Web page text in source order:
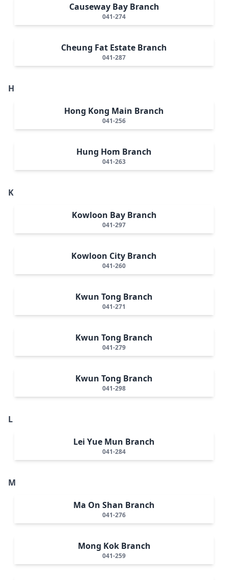
Causeway Bay Branch
041-274
Cheung Fat Estate Branch
041-287
H
Hong Kong Main Branch
041-256
Hung Hom Branch
041-263
K
Kowloon Bay Branch
041-297
Kowloon City Branch
041-260
Kwun Tong Branch
041-271
Kwun Tong Branch
041-279
Kwun Tong Branch
041-298
L
Lei Yue Mun Branch
041-284
M
Ma On Shan Branch
041-276
Mong Kok Branch
041-259